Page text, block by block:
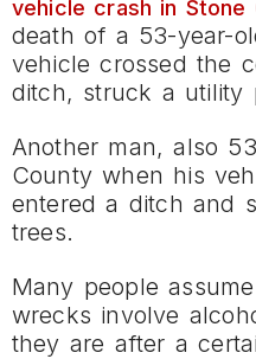
vehicle crash in Stone
death of a 53-year-
vehicle crossed the
ditch, struck a utility
Another man, also
County when his
entered a ditch and
trees.
Many people
wrecks involve
they are after a